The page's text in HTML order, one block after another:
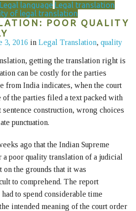
Legal language Legal translation
of legal translation
POOR QUALITY
3, 2016 in Legal Translation, quality
getting the translation right is
can be costly for the parties
from India indicates, when the court
of the parties filed a text packed with
construction, wrong choices
punctuation.
ago that the Indian Supreme
poor quality translation of a judicial
the grounds that it was
to comprehend. The report
to spend considerable time
intended meaning of the court order